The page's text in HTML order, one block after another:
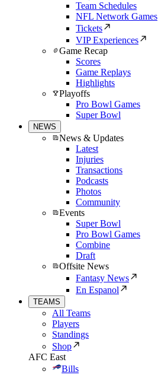
Team Schedules
NFL Network Games
Tickets
VIP Experiences
Game Recap
Scores
Game Replays
Highlights
Playoffs
Pro Bowl Games
Super Bowl
NEWS
News & Updates
Latest
Injuries
Transactions
Podcasts
Photos
Community
Events
Super Bowl
Pro Bowl Games
Combine
Draft
Offsite News
Fantasy News
En Espanol
TEAMS
All Teams
Players
Standings
Shop
AFC East
Bills